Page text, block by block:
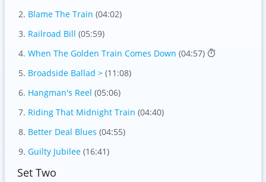
Blame The Train (04:02)
Railroad Bill (05:59)
When The Golden Train Comes Down (04:57)
Broadside Ballad > (11:08)
Hangman's Reel (05:06)
Riding That Midnight Train (04:40)
Better Deal Blues (04:55)
Guilty Jubilee (16:41)
Set Two